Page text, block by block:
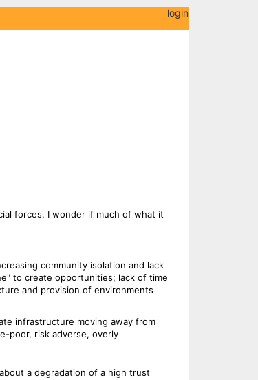
login
forces. I wonder if much of what it
community isolation and lack
to create opportunities; lack of time
and provision of environments
infrastructure moving away from
poor, risk adverse, overly
a degradation of a high trust